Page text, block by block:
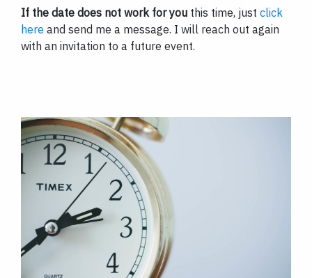
If the date does not work for you this time, just click
here and send me a message. I will reach out again
with an invitation to a future event.